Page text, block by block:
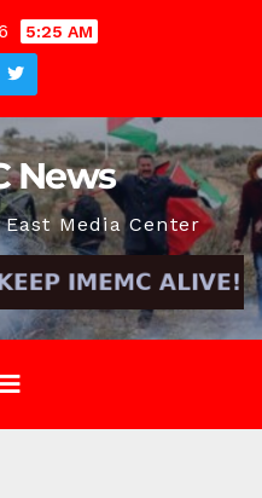
5:25 AM
News
Media Center